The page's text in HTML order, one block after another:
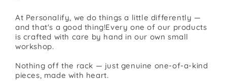
At Personalify, we do things a little differently —
and that's a good thing!Every one of our products
is crafted with care by hand in our own small
workshop.
Nothing off the rack — just genuine one-of-a-kind
pieces, made with heart.